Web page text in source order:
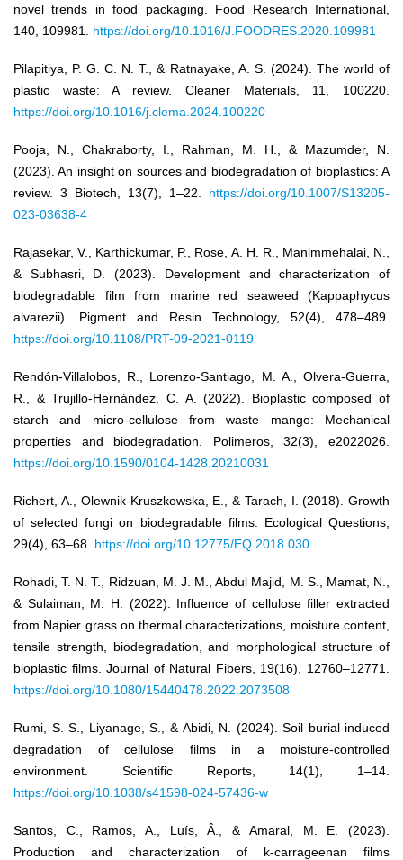
novel trends in food packaging. Food Research International,
140, 109981. https://doi.org/10.1016/J.FOODRES.2020.109981
Pilapitiya, P. G. C. N. T., & Ratnayake, A. S. (2024). The world of
plastic waste: A review. Cleaner Materials, 11, 100220.
https://doi.org/10.1016/j.clema.2024.100220
Pooja, N., Chakraborty, I., Rahman, M. H., & Mazumder, N.
(2023). An insight on sources and biodegradation of bioplastics: A
review. 3 Biotech, 13(7), 1–22. https://doi.org/10.1007/S13205-
023-03638-4
Rajasekar, V., Karthickumar, P., Rose, A. H. R., Manimmehalai, N.,
& Subhasri, D. (2023). Development and characterization of
biodegradable film from marine red seaweed (Kappaphycus
alvarezii). Pigment and Resin Technology, 52(4), 478–489.
https://doi.org/10.1108/PRT-09-2021-0119
Rendón-Villalobos, R., Lorenzo-Santiago, M. A., Olvera-Guerra,
R., & Trujillo-Hernández, C. A. (2022). Bioplastic composed of
starch and micro-cellulose from waste mango: Mechanical
properties and biodegradation. Polimeros, 32(3), e2022026.
https://doi.org/10.1590/0104-1428.20210031
Richert, A., Olewnik-Kruszkowska, E., & Tarach, I. (2018). Growth
of selected fungi on biodegradable films. Ecological Questions,
29(4), 63–68. https://doi.org/10.12775/EQ.2018.030
Rohadi, T. N. T., Ridzuan, M. J. M., Abdul Majid, M. S., Mamat, N.,
& Sulaiman, M. H. (2022). Influence of cellulose filler extracted
from Napier grass on thermal characterizations, moisture content,
tensile strength, biodegradation, and morphological structure of
bioplastic films. Journal of Natural Fibers, 19(16), 12760–12771.
https://doi.org/10.1080/15440478.2022.2073508
Rumi, S. S., Liyanage, S., & Abidi, N. (2024). Soil burial-induced
degradation of cellulose films in a moisture-controlled
environment. Scientific Reports, 14(1), 1–14.
https://doi.org/10.1038/s41598-024-57436-w
Santos, C., Ramos, A., Luís, Â., & Amaral, M. E. (2023).
Production and characterization of k-carrageenan films